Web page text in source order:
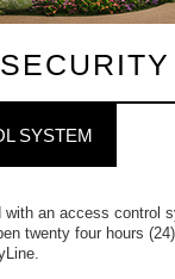
SYSTEM
with an access control
twenty four hours